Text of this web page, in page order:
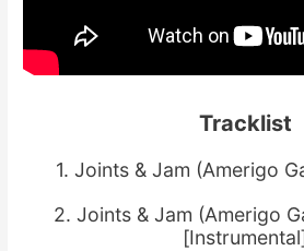
Tracklist
1. Joints & Jam (Amerigo
2. Joints & Jam (Amerigo